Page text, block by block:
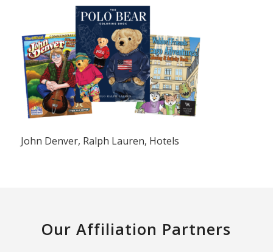
John Denver, Ralph Lauren, Hotels
Our Affiliation Partners